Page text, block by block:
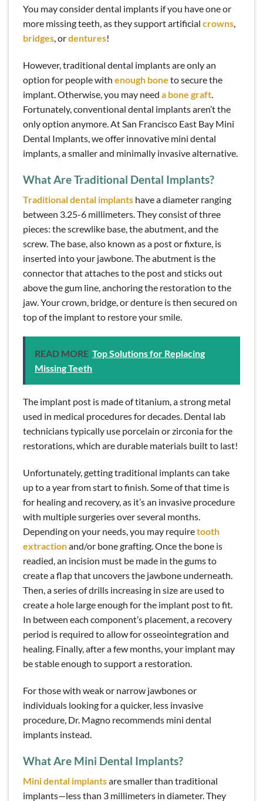
You may consider dental implants if you have one or
more missing teeth, as they support artificial crowns,
bridges, ordentures!
However, traditional dental implants are only an
option for people with enough bone to secure the
implant. Otherwise, you may need a bone graft.
Fortunately, conventional dental implants aren’t the
only option anymore. At San Francisco East Bay Mini
Dental Implants, we offer innovative mini dental
implants, a smaller and minimally invasive alternative.
What Are Traditional Dental Implants?
Traditional dental implants have a diameter ranging
between 3.25-6 millimeters. They consist of three
pieces: the screwlike base, the abutment, and the
screw. The base, also known as a post or fixture, is
inserted into your jawbone. The abutment is the
connector that attaches to the post and sticks out
above the gum line, anchoring the restoration to the
jaw. Your crown, bridge, or denture is then secured on
top of the implant to restore your smile.
READ MORE Top Solutions for Replacing
Missing Teeth
The implant post is made of titanium, a strong metal
used in medical procedures for decades. Dental lab
technicians typically use porcelain or zirconia for the
restorations, which are durable materials built to last!
Unfortunately, getting traditional implants can take
up to a year from start to finish. Some of that time is
for healing and recovery, as it’s an invasive procedure
with multiple surgeries over several months.
Depending on your needs, you may requiretooth
extractionand/or bone grafting. Once the bone is
readied, an incision must be made in the gums to
create a flap that uncovers the jawbone underneath.
Then, a series of drills increasing in size are used to
create a hole large enough for the implant post to fit.
In between each component’s placement, a recovery
period is required to allow for osseointegration and
healing. Finally, after a few months, your implant may
be stable enough to support a restoration.
For those with weak or narrow jawbones or
individuals looking for a quicker, less invasive
procedure, Dr. Magno recommends mini dental
implants instead.
What Are Mini Dental Implants?
Mini dental implantsare smaller than traditional
implants—less than 3 millimeters in diameter. They